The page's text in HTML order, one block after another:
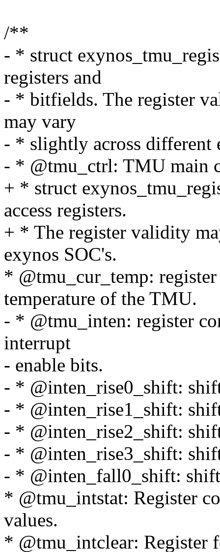
/**
- * struct
registers and
- * bitfields. The register
may vary
- * slightly across different
- * @tmu_ctrl: TMU main
+ * struct
access registers.
+ * The register validity
exynos SOC's.
* @tmu_cur_temp:
temperature of the TMU.
- * @tmu_inten: register
interrupt
- enable bits.
- * @inten_rise0_shift:
- * @inten_rise1_shift:
- * @inten_rise2_shift:
- * @inten_rise3_shift:
- * @inten_fall0_shift:
* @tmu_intstat: Register
values.
* @tmu_intclear: Register